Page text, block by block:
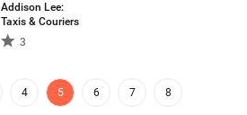
Addison Lee:
Taxis & Couriers
3
4 5 6 7 8